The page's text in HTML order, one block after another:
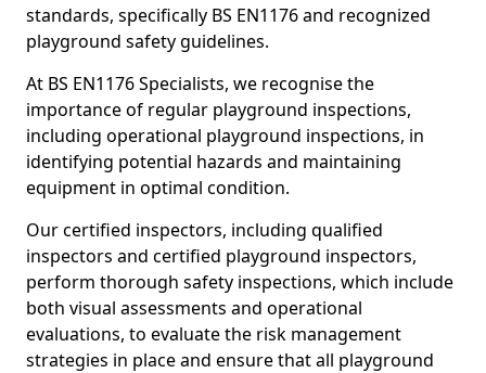
standards, specifically BS EN1176 and recognized
playground safety guidelines.
At BS EN1176 Specialists, we recognise the
importance of regular playground inspections,
including operational playground inspections, in
identifying potential hazards and maintaining
equipment in optimal condition.
Our certified inspectors, including qualified
inspectors and certified playground inspectors,
perform thorough safety inspections, which include
both visual assessments and operational
evaluations, to evaluate the risk management
strategies in place and ensure that all playground